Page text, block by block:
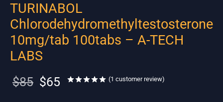
TURINABOL
Chlorodehydromethyltestosterone
10mg/tab 100tabs – A-TECH
LABS
Ratedout of 5 based on
(1 customer review)
$85
Original
$65
Current